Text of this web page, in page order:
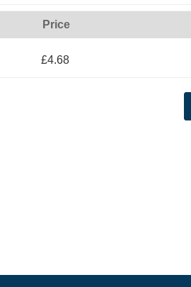
Price
£4.68